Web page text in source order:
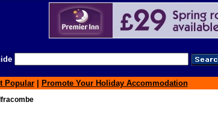
Popular| Promote Your Holiday Accommodation